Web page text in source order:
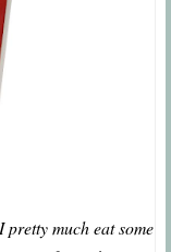
much eat some